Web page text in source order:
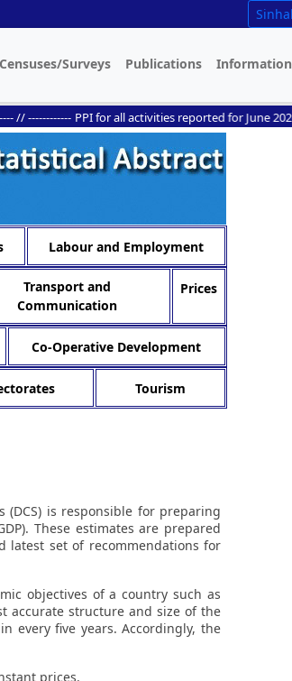
Censuses/Surveys Publications Information
PPI for all activities reported for June 2026 is
Labour and Employment
Transport and
Communication
Prices
Co-Operative Development
Tourism
(DCS) is responsible for preparing
These estimates are prepared
latest set of recommendations for
objectives of a country such as
accurate structure and size of the
every five years. Accordingly, the
prices.